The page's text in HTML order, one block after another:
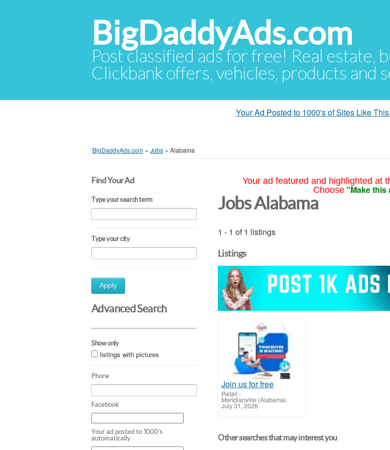
BigDaddyAds.com
Post classified ads for free! Real estate,
Clickbank offers, vehicles, products and
Your Ad Posted to 1000's of Sites Like
BigDaddyAds.com » Jobs » Alabama
Find Your Ad
Type your search term
Type your city
Apply
Advanced Search
Show only
listings with pictures
Phone
Facebook
Your ad posted to 1000's
automatically
Your ad featured and highlighted at
Choose "Make this
Jobs Alabama
1 - 1 of 1 listings
Listings
Join us for free
Retail -
Meridianville (Alabama)
July 31, 2026
Other searches that may interest you